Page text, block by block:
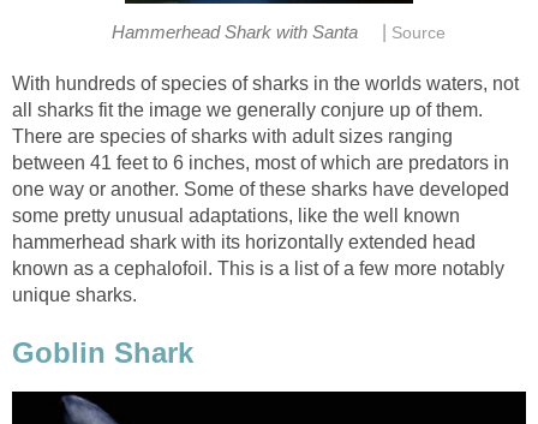
Hammerhead Shark with Santa Source
With hundreds of species of sharks in the worlds waters, not
all sharks fit the image we generally conjure up of them.
There are species of sharks with adult sizes ranging
between 41 feet to 6 inches, most of which are predators in
one way or another. Some of these sharks have developed
some pretty unusual adaptations, like the well known
hammerhead shark with its horizontally extended head
known as a cephalofoil. This is a list of a few more notably
unique sharks.
Goblin Shark